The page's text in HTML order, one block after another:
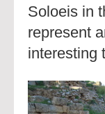
Soloeis in
represent
interesting